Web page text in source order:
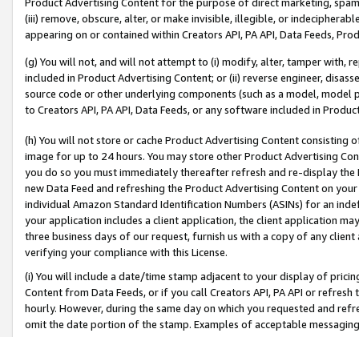
(iii) remove, obscure, alter, or make invisible, illegible, or
appearing on or contained within Creators API, PA API, Data Feeds,
(g) You will not, and will not attempt to (i) modify, alter, tamper with,
included in Product Advertising Content; or (ii) reverse engineer,
source code or other underlying components (such as a model,
to Creators API, PA API, Data Feeds, or any software included in
(h) You will not store or cache Product Advertising Content
image for up to 24 hours. You may store other Product Advertising
you do so you must immediately thereafter refresh and re-display the
new Data Feed and refreshing the Product Advertising Content on
individual Amazon Standard Identification Numbers (ASINs) for an
your application includes a client application, the client application
three business days of our request, furnish us with a copy of any
verifying your compliance with this License.
(i) You will include a date/time stamp adjacent to your display of
Content from Data Feeds, or if you call Creators API, PA API or
hourly. However, during the same day on which you requested and
omit the date portion of the stamp. Examples of acceptable